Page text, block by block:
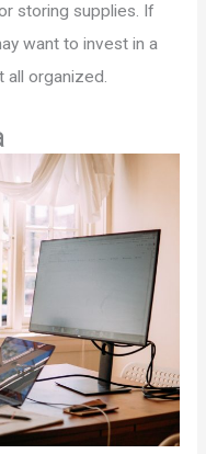
storing supplies. If
want to invest in a
all organized.